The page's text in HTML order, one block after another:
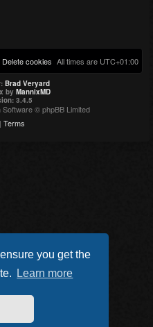
you get the
Learn more
All times are UTC+01:00
Delete cookies
Brad Veryard
by MannixMD
3.4.5
© phpBB Limited
| Terms